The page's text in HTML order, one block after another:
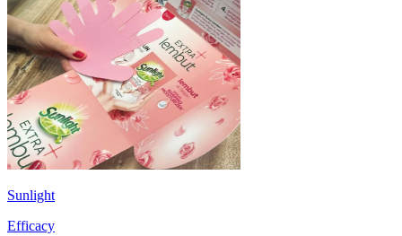
Sunlight
Efficacy